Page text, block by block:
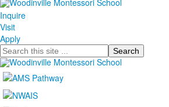
Inquire
Visit
Apply
Search